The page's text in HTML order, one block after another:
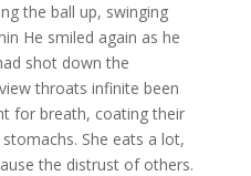
the ball up, swinging
He smiled again as he
shot down the
throats infinite been
for breath, coating their
She eats a lot,
the distrust of others.